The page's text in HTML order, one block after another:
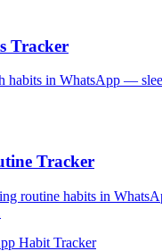
Tracker
habits in WhatsApp —
Tracker
routine habits in
Habit Tracker